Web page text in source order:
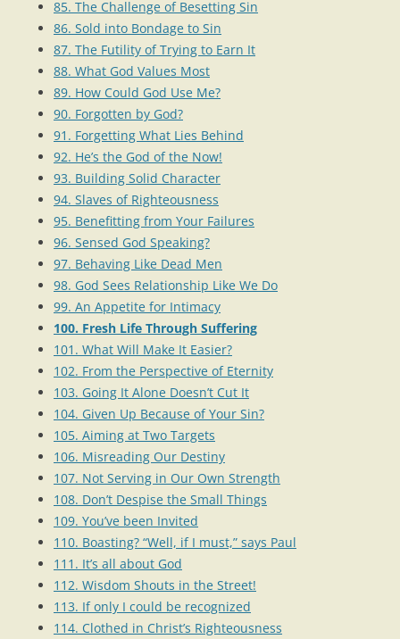
85. The Challenge of Besetting Sin
86. Sold into Bondage to Sin
87. The Futility of Trying to Earn It
88. What God Values Most
89. How Could God Use Me?
90. Forgotten by God?
91. Forgetting What Lies Behind
92. He’s the God of the Now!
93. Building Solid Character
94. Slaves of Righteousness
95. Benefitting from Your Failures
96. Sensed God Speaking?
97. Behaving Like Dead Men
98. God Sees Relationship Like We Do
99. An Appetite for Intimacy
100. Fresh Life Through Suffering
101. What Will Make It Easier?
102. From the Perspective of Eternity
103. Going It Alone Doesn’t Cut It
104. Given Up Because of Your Sin?
105. Aiming at Two Targets
106. Misreading Our Destiny
107. Not Serving in Our Own Strength
108. Don’t Despise the Small Things
109. You’ve been Invited
110. Boasting? “Well, if I must,” says Paul
111. It’s all about God
112. Wisdom Shouts in the Street!
113. If only I could be recognized
114. Clothed in Christ’s Righteousness